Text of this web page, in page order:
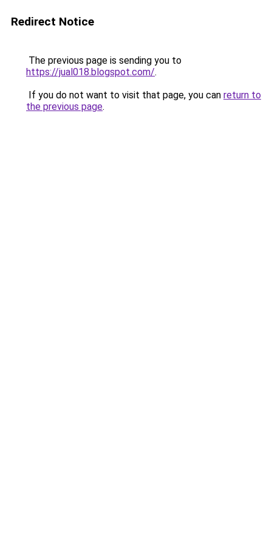
Redirect Notice
The previous page is sending you to
https://jual018.blogspot.com/.
If you do not want to visit that page, you can return to
the previous page.